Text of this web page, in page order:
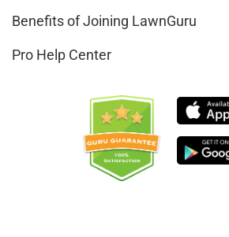
Benefits of Joining LawnGuru
Pro Help Center